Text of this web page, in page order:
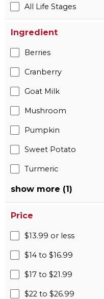
All Life Stages
Ingredient
Berries
Cranberry
Goat Milk
Mushroom
Pumpkin
Sweet Potato
Turmeric
show more (1)
Price
$13.99 or less
$14 to $16.99
$17 to $21.99
$22 to $26.99